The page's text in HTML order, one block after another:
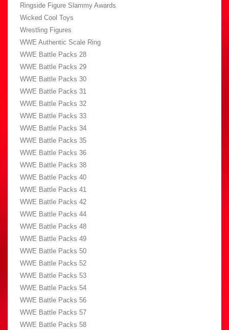
Ringside Figure Slammy Awards
Wicked Cool Toys
Wrestling Figures
WWE Authentic Scale Ring
WWE Battle Packs 28
WWE Battle Packs 29
WWE Battle Packs 30
WWE Battle Packs 31
WWE Battle Packs 32
WWE Battle Packs 33
WWE Battle Packs 34
WWE Battle Packs 35
WWE Battle Packs 36
WWE Battle Packs 38
WWE Battle Packs 40
WWE Battle Packs 41
WWE Battle Packs 42
WWE Battle Packs 44
WWE Battle Packs 48
WWE Battle Packs 49
WWE Battle Packs 50
WWE Battle Packs 52
WWE Battle Packs 53
WWE Battle Packs 54
WWE Battle Packs 56
WWE Battle Packs 57
WWE Battle Packs 58